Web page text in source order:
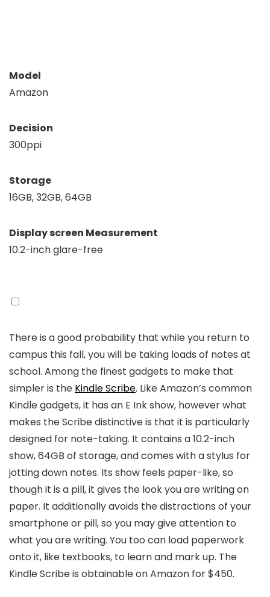
Model
Amazon
Decision
300ppi
Storage
16GB, 32GB, 64GB
Display screen Measurement
10.2-inch glare-free
There is a good probability that while you return to
campus this fall, you will be taking loads of notes at
school. Among the finest gadgets to make that
simpler is the Kindle Scribe. Like Amazon’s common
Kindle gadgets, it has an E Ink show, however what
makes the Scribe distinctive is that it is particularly
designed for note-taking. It contains a 10.2-inch
show, 64GB of storage, and comes with a stylus for
jotting down notes. Its show feels paper-like, so
though it is a pill, it gives the look you are writing on
paper. It additionally avoids the distractions of your
smartphone or pill, so you may give attention to
what you are writing. You too can load paperwork
onto it, like textbooks, to learn and mark up. The
Kindle Scribe is obtainable on Amazon for $450.